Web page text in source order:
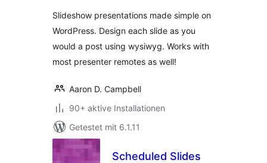
Slideshow presentations made simple on
WordPress. Design each slide as you
would a post using wysiwyg. Works with
most presenter remotes as well!
Aaron D. Campbell
90+ aktive Installationen
Getestet mit 6.1.11
Scheduled Slides